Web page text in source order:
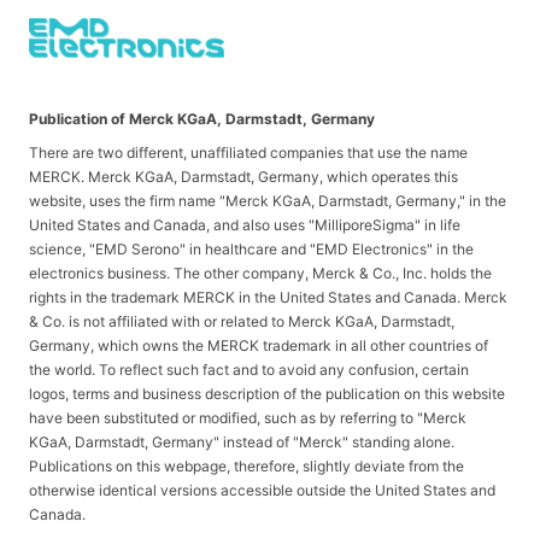
Publication of Merck KGaA, Darmstadt, Germany
There are two different, unaffiliated companies that use the name
MERCK. Merck KGaA, Darmstadt, Germany, which operates this
website, uses the firm name "Merck KGaA, Darmstadt, Germany," in the
United States and Canada, and also uses "MilliporeSigma" in life
science, "EMD Serono" in healthcare and "EMD Electronics" in the
electronics business. The other company, Merck & Co., Inc. holds the
rights in the trademark MERCK in the United States and Canada. Merck
& Co. is not affiliated with or related to Merck KGaA, Darmstadt,
Germany, which owns the MERCK trademark in all other countries of
the world. To reflect such fact and to avoid any confusion, certain
logos, terms and business description of the publication on this website
have been substituted or modified, such as by referring to "Merck
KGaA, Darmstadt, Germany" instead of "Merck" standing alone.
Publications on this webpage, therefore, slightly deviate from the
otherwise identical versions accessible outside the United States and
Canada.